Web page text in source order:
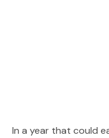
In a year that could